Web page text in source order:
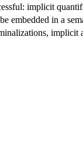
implicit
embedded in a